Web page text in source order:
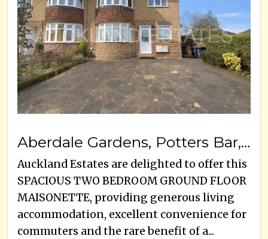
Aberdale Gardens, Potters Bar, EN6 2JW
Auckland Estates are delighted to offer this
SPACIOUS TWO BEDROOM GROUND FLOOR
MAISONETTE, providing generous living
accommodation, excellent convenience for
commuters and the rare benefit of a...